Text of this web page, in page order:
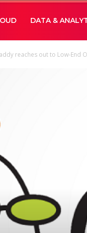
DATA &
reaches out to Low-End